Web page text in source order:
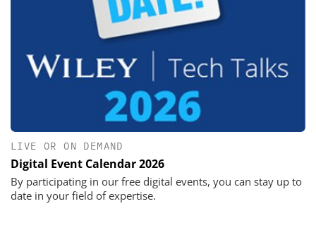
LIVE OR ON DEMAND
Digital Event Calendar 2026
By participating in our free digital events, you can stay up to
date in your field of expertise.